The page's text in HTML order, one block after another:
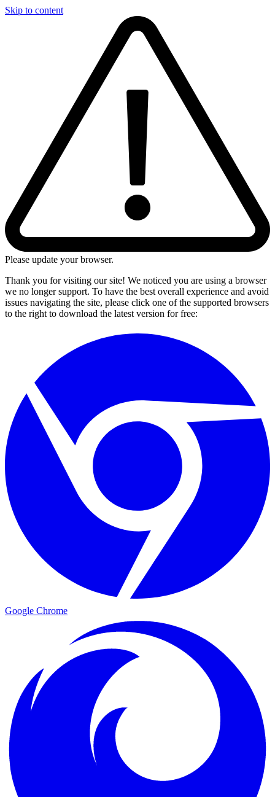
Skip to content
Please update your browser.
Thank you for visiting our site! We noticed you are using a browser
we no longer support. To have the best overall experience and avoid
issues navigating the site, please click one of the supported browsers
to the right to download the latest version for free:
Google Chrome